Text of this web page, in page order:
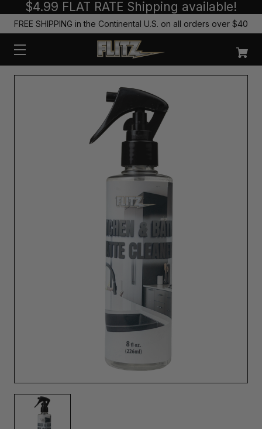
$4.99 FLAT RATE Shipping available!
FREE SHIPPING in the Continental U.S. on all orders over $40